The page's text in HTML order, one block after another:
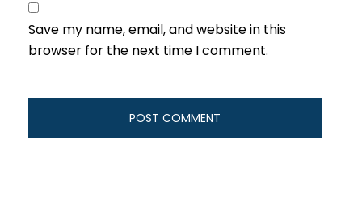
Save my name, email, and website in this
browser for the next time I comment.